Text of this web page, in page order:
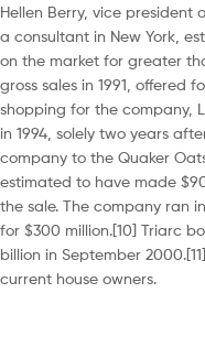
Hellen Berry, vice president
a consultant in New York,
on the market for greater
gross sales in 1991, offered
shopping for the company,
in 1994, solely two years
company to the Quaker
estimated to have made
the sale. The company ran
for $300 million.[10] Triarc
billion in September
current house owners.